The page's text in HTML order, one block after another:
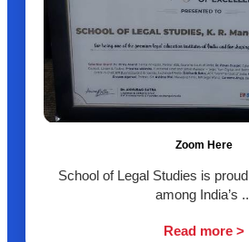
Zoom Here
School of Legal Studies is
among India’s
Read more >